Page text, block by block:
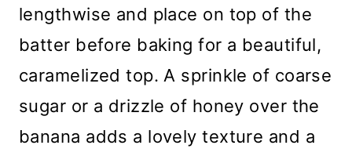
lengthwise and place on top of the
batter before baking for a beautiful,
caramelized top. A sprinkle of coarse
sugar or a drizzle of honey over the
banana adds a lovely texture and a